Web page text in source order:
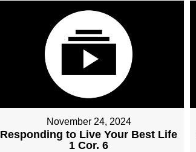
November 24, 2024
Responding to Live Your Best Life
1 Cor. 6